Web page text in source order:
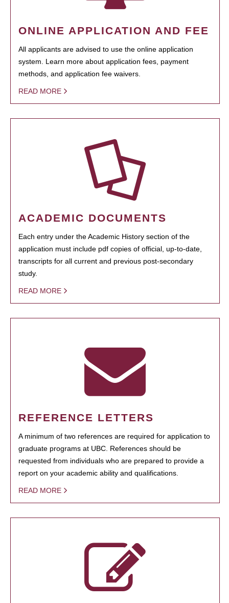
ONLINE APPLICATION AND FEE
All applicants are advised to use the online application
system. Learn more about application fees, payment
methods, and application fee waivers.
READ MORE
ACADEMIC DOCUMENTS
Each entry under the Academic History section of the
application must include pdf copies of official, up-to-date,
transcripts for all current and previous post-secondary
study.
READ MORE
REFERENCE LETTERS
A minimum of two references are required for application to
graduate programs at UBC. References should be
requested from individuals who are prepared to provide a
report on your academic ability and qualifications.
READ MORE